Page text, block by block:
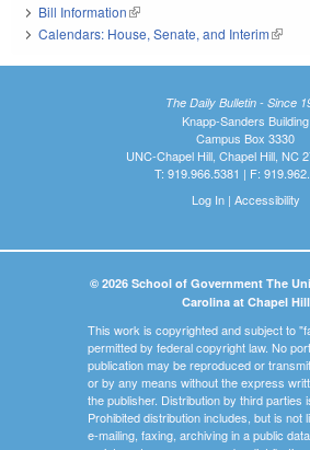
Bill Information(link is external)
Calendars: House, Senate, and Interim(link is
The Daily Bulletin - Since
Knapp-Sanders Building
Campus Box 3330
UNC-Chapel Hill, Chapel Hill, NC
T: 919.966.5381 | F:
Log In| Accessibility
© 2026 School of Government The
Carolina at Chapel Hill
This work is copyrighted and subject to
permitted by federal copyright law. No
publication may be reproduced or
or by any means without the express
the publisher. Distribution by third parties
Prohibited distribution includes, but is not
e-mailing, faxing, archiving in a public